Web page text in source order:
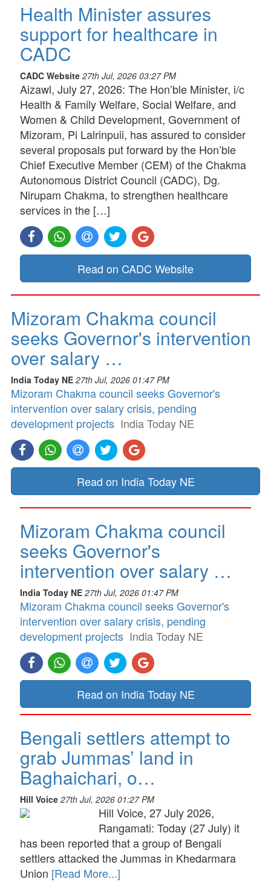
Health Minister assures
support for healthcare in
CADC
CADC Website 27th Jul, 2026 03:27 PM
Aizawl, July 27, 2026: The Hon’ble Minister, i/c
Health & Family Welfare, Social Welfare, and
Women & Child Development, Government of
Mizoram, Pi Lalrinpuii, has assured to consider
several proposals put forward by the Hon’ble
Chief Executive Member (CEM) of the Chakma
Autonomous District Council (CADC), Dg.
Nirupam Chakma, to strengthen healthcare
services in the […]
Read on CADC Website
Mizoram Chakma council
seeks Governor's intervention
over salary …
India Today NE 27th Jul, 2026 01:47 PM
Mizoram Chakma council seeks Governor's
intervention over salary crisis, pending
development projects India Today NE
Read on India Today NE
Mizoram Chakma council
seeks Governor's
intervention over salary …
India Today NE 27th Jul, 2026 01:47 PM
Mizoram Chakma council seeks Governor's
intervention over salary crisis, pending
development projects India Today NE
Read on India Today NE
Bengali settlers attempt to
grab Jummas’ land in
Baghaichari, o…
Hill Voice 27th Jul, 2026 01:27 PM
Hill Voice, 27 July 2026,
Rangamati: Today (27 July) it
has been reported that a group of Bengali
settlers attacked the Jummas in Khedarmara
Union [Read More...]